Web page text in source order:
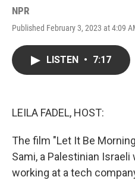
NPR
Published February 3, 2023 at 4:09
LISTEN • 7:17
LEILA FADEL, HOST:
The film "Let It Be
Sami, a Palestinian
working at a tech